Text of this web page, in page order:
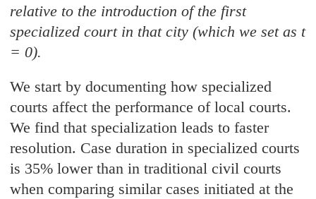
relative to the introduction of the first
specialized court in that city (which we set as t
= 0).
We start by documenting how specialized
courts affect the performance of local courts.
We find that specialization leads to faster
resolution. Case duration in specialized courts
is 35% lower than in traditional civil courts
when comparing similar cases initiated at the